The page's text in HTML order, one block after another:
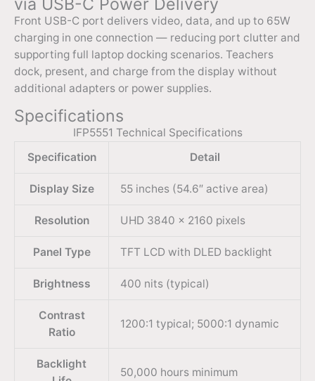
Front USB-C port delivers video, data, and up to 65W
charging in one connection — reducing port clutter and
supporting full laptop docking scenarios. Teachers
dock, present, and charge from the display without
additional adapters or power supplies.
Specifications
IFP5551 Technical Specifications
Specification
Detail
Display Size 55 inches (54.6″ active area)
Resolution UHD 3840 × 2160 pixels
Panel Type TFT LCD with DLED backlight
Brightness 400 nits (typical)
Contrast
Ratio
1200:1 typical; 5000:1 dynamic
Backlight
50,000 hours minimum